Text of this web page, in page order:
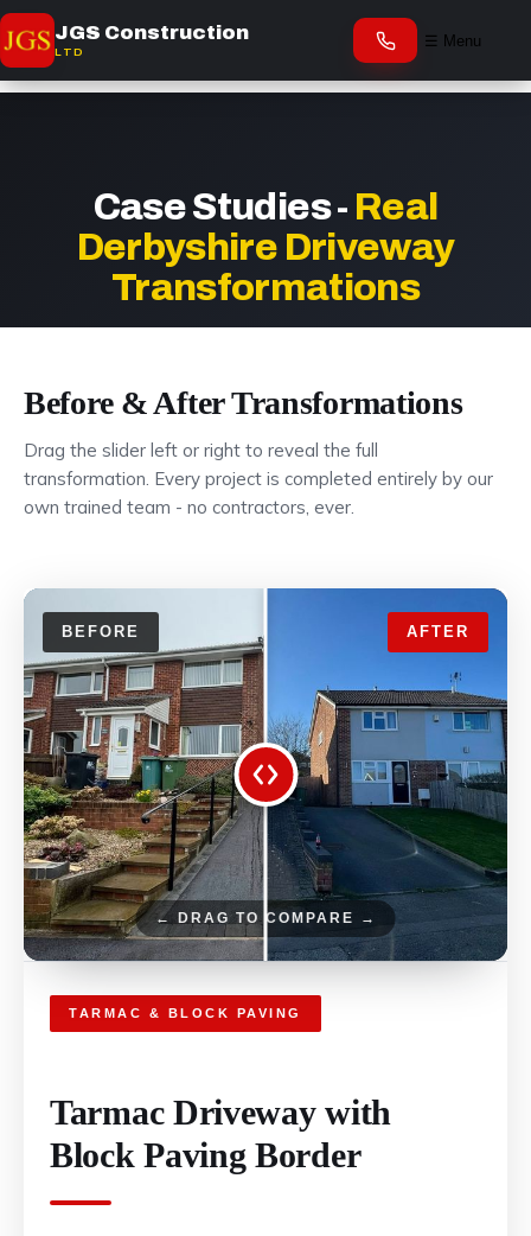
JGS Construction
LTD
☰ Menu
Case Studies - Real
Derbyshire Driveway
Transformations
Before & After Transformations
Drag the slider left or right to reveal the full
transformation. Every project is completed entirely by our
own trained team - no contractors, ever.
BEFORE AFTER
← DRAG TO COMPARE →
TARMAC & BLOCK PAVING
Tarmac Driveway with
Block Paving Border